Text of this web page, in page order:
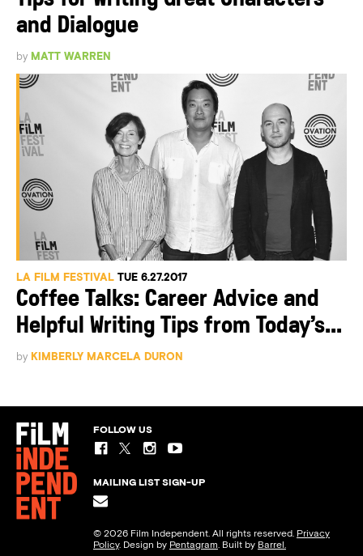
and Dialogue
by MATT WARREN
LA FILM FESTIVAL TUE 6.27.2017
Coffee Talks: Career Advice and
Helpful Writing Tips from Today’s...
by KIMBERLY MARCELA DURON
FOLLOW US
MAILING LIST SIGN-UP
© 2026 Film Independent. All rights reserved. Privacy
Policy. Design by Pentagram. Built by Barrel.